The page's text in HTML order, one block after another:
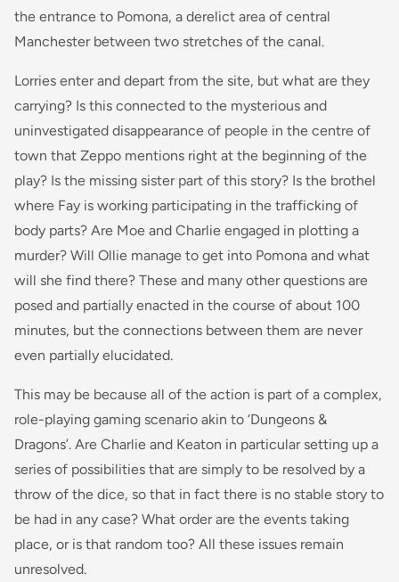
the entrance to Pomona, a derelict area of central
Manchester between two stretches of the canal.
Lorries enter and depart from the site, but what are they
carrying? Is this connected to the mysterious and
uninvestigated disappearance of people in the centre of
town that Zeppo mentions right at the beginning of the
play? Is the missing sister part of this story? Is the brothel
where Fay is working participating in the trafficking of
body parts? Are Moe and Charlie engaged in plotting a
murder? Will Ollie manage to get into Pomona and what
will she find there? These and many other questions are
posed and partially enacted in the course of about 100
minutes, but the connections between them are never
even partially elucidated.
This may be because all of the action is part of a complex,
role-playing gaming scenario akin to ‘Dungeons &
Dragons’. Are Charlie and Keaton in particular setting up a
series of possibilities that are simply to be resolved by a
throw of the dice, so that in fact there is no stable story to
be had in any case? What order are the events taking
place, or is that random too? All these issues remain
unresolved.